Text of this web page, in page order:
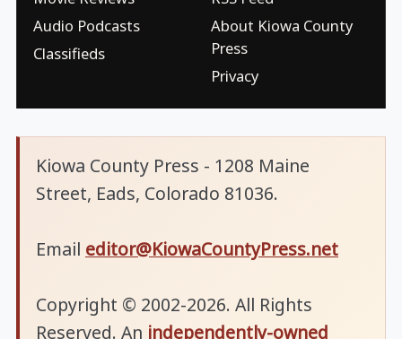
Audio Podcasts
Classifieds
About Kiowa County
Press
Privacy
Kiowa County Press - 1208 Maine
Street, Eads, Colorado 81036.
Email editor@KiowaCountyPress.net
Copyright © 2002-2026. All Rights
Reserved. An independently-owned